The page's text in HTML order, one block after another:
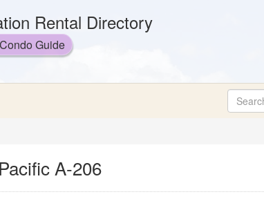
Rental Directory
Guide
A-206